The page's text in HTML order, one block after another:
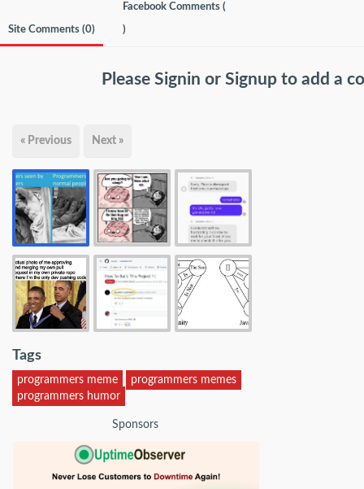
Site Comments (0)
Facebook Comments (
)
Please Signin or Signup to add a
« Previous Next »
Tags
programmers meme
programmers memes
programmers humor
Sponsors